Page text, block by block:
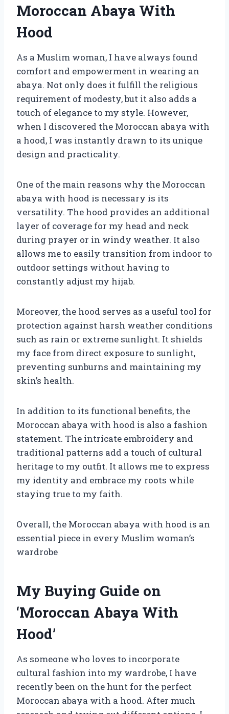
Moroccan Abaya With
Hood
As a Muslim woman, I have always found
comfort and empowerment in wearing an
abaya. Not only does it fulfill the religious
requirement of modesty, but it also adds a
touch of elegance to my style. However,
when I discovered the Moroccan abaya with
a hood, I was instantly drawn to its unique
design and practicality.
One of the main reasons why the Moroccan
abaya with hood is necessary is its
versatility. The hood provides an additional
layer of coverage for my head and neck
during prayer or in windy weather. It also
allows me to easily transition from indoor to
outdoor settings without having to
constantly adjust my hijab.
Moreover, the hood serves as a useful tool for
protection against harsh weather conditions
such as rain or extreme sunlight. It shields
my face from direct exposure to sunlight,
preventing sunburns and maintaining my
skin’s health.
In addition to its functional benefits, the
Moroccan abaya with hood is also a fashion
statement. The intricate embroidery and
traditional patterns add a touch of cultural
heritage to my outfit. It allows me to express
my identity and embrace my roots while
staying true to my faith.
Overall, the Moroccan abaya with hood is an
essential piece in every Muslim woman’s
wardrobe
My Buying Guide on
‘Moroccan Abaya With
Hood’
As someone who loves to incorporate
cultural fashion into my wardrobe, I have
recently been on the hunt for the perfect
Moroccan abaya with a hood. After much